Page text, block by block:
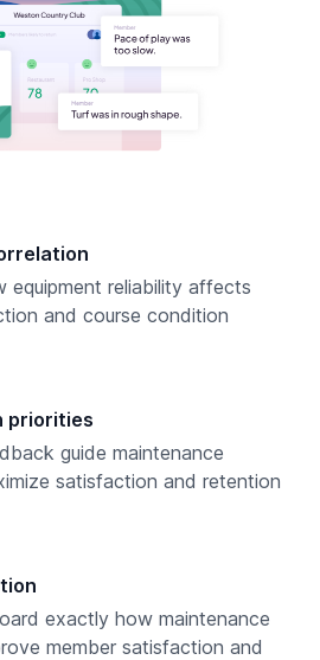
equipment reliability affects
and course condition
priorities
guide maintenance
satisfaction and retention
exactly how maintenance
member satisfaction and